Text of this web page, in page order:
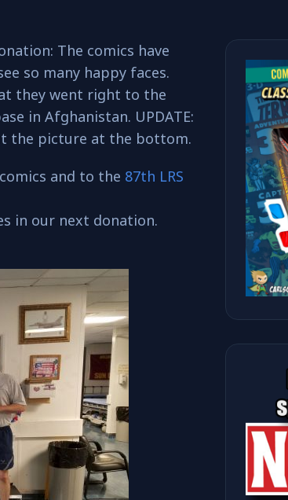
The comics have
so many happy faces.
they went right to the
in Afghanistan. UPDATE:
the picture at the bottom.
and to the 87th LRS
in our next donation.